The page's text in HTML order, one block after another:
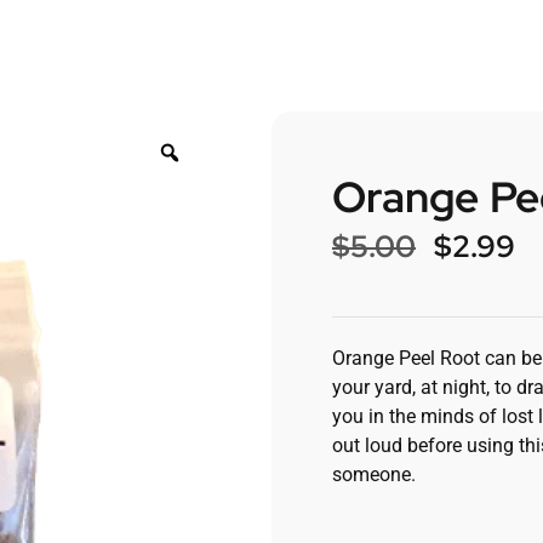
Orange
$5.00 $2.99
Orange Peel Root can
your yard, at night, to
you in the minds of lost
out loud before using
someone.